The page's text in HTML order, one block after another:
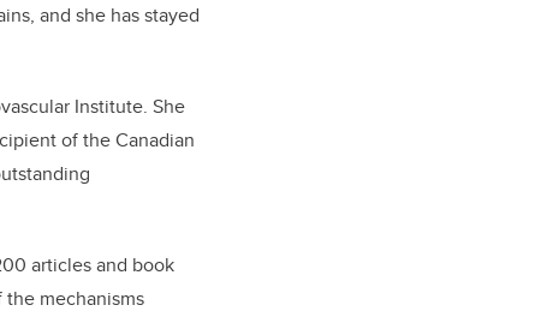
and she has stayed
Institute. She
of the Canadian
articles and book
mechanisms